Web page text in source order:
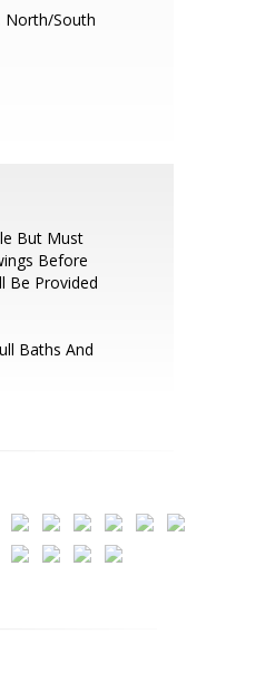
North/South
But Must
Before
Be Provided
Baths And